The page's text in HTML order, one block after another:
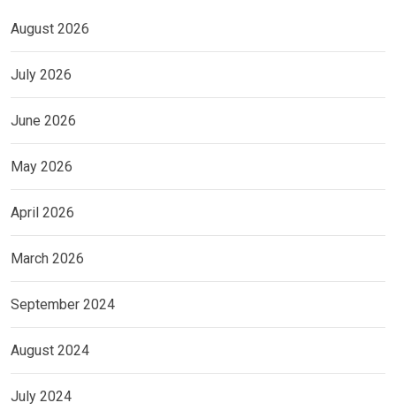
August 2026
July 2026
June 2026
May 2026
April 2026
March 2026
September 2024
August 2024
July 2024